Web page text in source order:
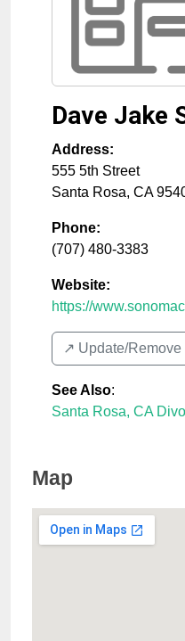
Dave Jake
Address:
555 5th Street
Santa Rosa, CA
Phone:
(707) 480-3383
Website:
https://
↗️ Update/Remove
See Also:
Santa Rosa, CA
Map